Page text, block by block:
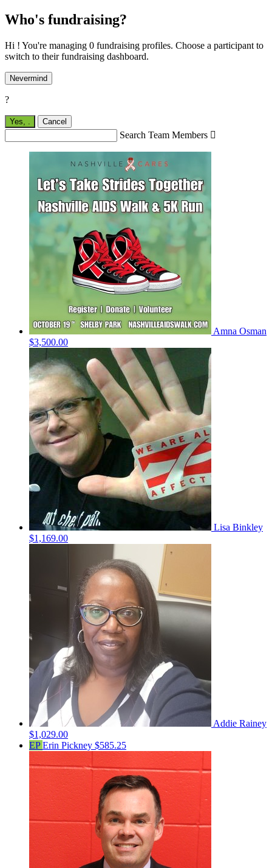
Who's fundraising?
Hi ! You're managing 0 fundraising profiles. Choose a participant to
switch to their fundraising dashboard.
Nevermind
?
Yes, . Cancel
Search Team Members 
Amna Osman
$3,500.00
Lisa Binkley
$1,169.00
Addie Rainey
$1,029.00
EPErin Pickney $585.25